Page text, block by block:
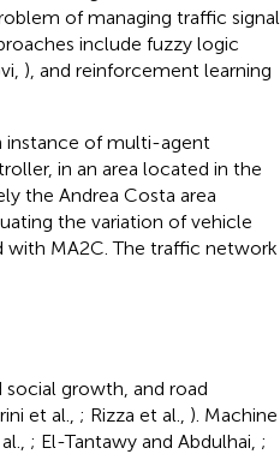
of managing traffic signal
include fuzzy logic
), and reinforcement learning
instance of multi-agent
in an area located in the
the Andrea Costa area
the variation of vehicle
with MA2C. The traffic network
growth, and road
et al., ; Rizza et al., ). Machine
; El-Tantawy and Abdulhai, ;